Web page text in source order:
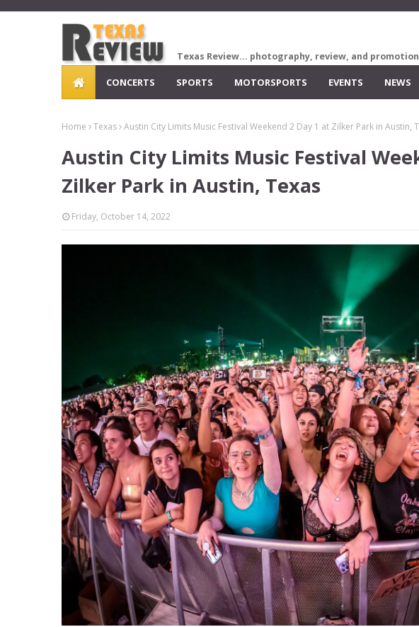
Texas Review... photography, review, and
CONCERTS SPORTS MOTORSPORTS EVENTS NEWS
Home Texas Austin City Limits Music Festival Weekend 2 Day 1 at Zilker Park in Austin,
Austin City Limits Music Festival
Zilker Park in Austin, Texas
Friday, October 14, 2022